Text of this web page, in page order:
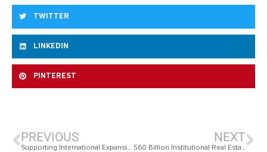
TWITTER
LINKEDIN
PINTEREST
PREVIOUS
Supporting International Expansion, Measurabl Develops | Global Real Estate Sustainability Benchmarks
NEXT
560 Billion Institutional Real Estate Submits First Ever Investment Grade Sustainability Reports